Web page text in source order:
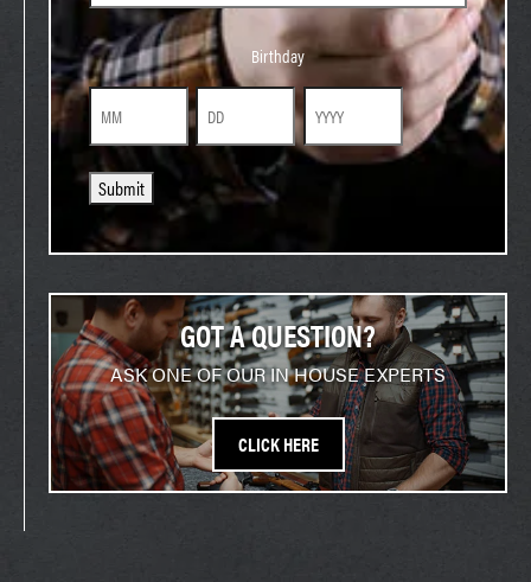
Birthday
Birthday
Month Day Year
Submit
GOT A QUESTION?
ASK ONE OF OUR IN HOUSE EXPERTS
CLICK HERE